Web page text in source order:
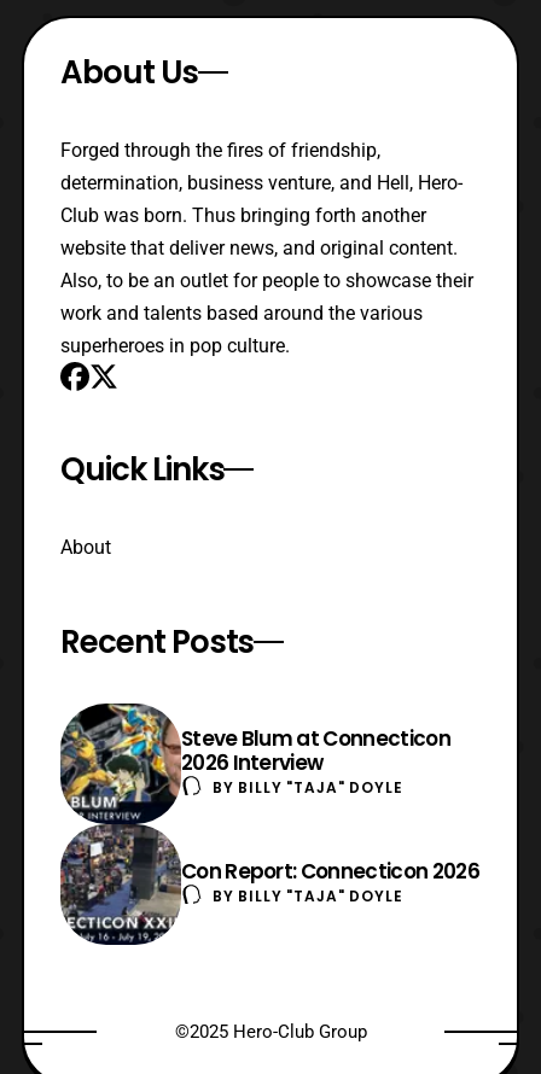
About Us
Forged through the fires of friendship,
determination, business venture, and Hell, Hero-
Club was born. Thus bringing forth another
website that deliver news, and original content.
Also, to be an outlet for people to showcase their
work and talents based around the various
superheroes in pop culture.
Quick Links
About
Recent Posts
Steve Blum at Connecticon
2026 Interview
BY BILLY "TAJA" DOYLE
Con Report: Connecticon 2026
BY BILLY "TAJA" DOYLE
©2025 Hero-Club Group